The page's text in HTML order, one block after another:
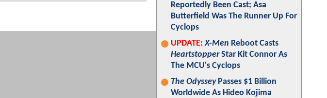
Reportedly Been Cast; Asa
Butterfield Was The Runner Up For
Cyclops
UPDATE: X-Men Reboot Casts
HeartstopperStar Kit Connor As
The MCU's Cyclops
The OdysseyPasses $1 Billion
Worldwide As Hideo Kojima